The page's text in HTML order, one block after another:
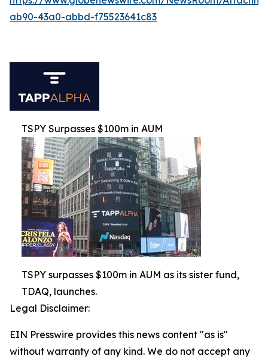
ab90-43a0-abbd-f75523641c83
TSPY Surpasses $100m in AUM
TSPY surpasses $100m in AUM as its sister fund,
TDAQ, launches.
Legal Disclaimer:
EIN Presswire provides this news content "as is"
without warranty of any kind. We do not accept any